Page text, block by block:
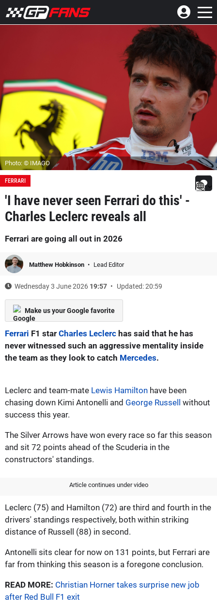
Photo: © IMAGO
FERRARI
'I have never seen Ferrari do this' -
Charles Leclerc reveals all
Ferrari are going all out in 2026
Matthew Hobkinson Lead Editor
Wednesday 3 June 2026 19:57 Updated: 20:59
Make us your Google favorite
Ferrari F1 star Charles Leclerc has said that he has
never witnessed such an aggressive mentality inside
the team as they look to catch Mercedes.
Leclerc and team-mate Lewis Hamilton have been
chasing down Kimi Antonelli and George Russell without
success this year.
The Silver Arrows have won every race so far this season
and sit 72 points ahead of the Scuderia in the
constructors' standings.
Article continues under video
Leclerc (75) and Hamilton (72) are third and fourth in the
drivers' standings respectively, both within striking
distance of Russell (88) in second.
Antonelli sits clear for now on 131 points, but Ferrari are
far from thinking this season is a foregone conclusion.
READ MORE: Christian Horner takes surprise new job
after Red Bull F1 exit